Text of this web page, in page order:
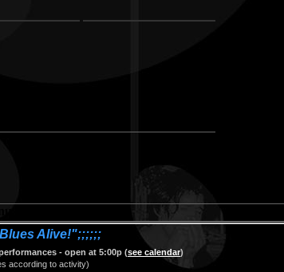
Alive!";;;;;;
- open at 5:00p (see calendar)
according to activity)